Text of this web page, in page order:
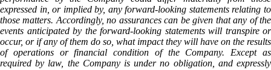
expressed in, or implied by, any forward-looking statements relating to
those matters. Accordingly, no assurances can be given that any of the
events anticipated by the forward-looking statements will transpire or
occur, or if any of them do so, what impact they will have on the results
of operations or financial condition of the Company. Except as
required by law, the Company is under no obligation, and expressly